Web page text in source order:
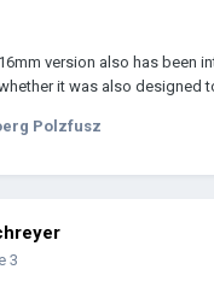
version also has been
it was also designed
Polzfusz
3